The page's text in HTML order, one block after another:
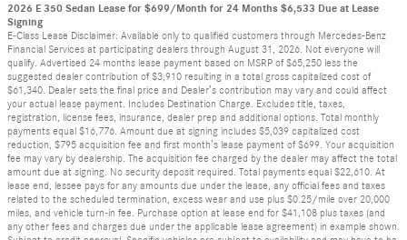
2026 E 350 Sedan Lease for $699/Month for 24 Months $6,533 Due at Lease
Signing
E-Class Lease Disclaimer: Available only to qualified customers through Mercedes-Benz
Financial Services at participating dealers through August 31, 2026. Not everyone will
qualify. Advertised 24 months lease payment based on MSRP of $65,250 less the
suggested dealer contribution of $3,910 resulting in a total gross capitalized cost of
$61,340. Dealer sets the final price and Dealer’s contribution may vary and could affect
your actual lease payment. Includes Destination Charge. Excludes title, taxes,
registration, license fees, insurance, dealer prep and additional options. Total monthly
payments equal $16,776. Amount due at signing includes $5,039 capitalized cost
reduction, $795 acquisition fee and first month’s lease payment of $699. Your acquisition
fee may vary by dealership. The acquisition fee charged by the dealer may affect the total
amount due at signing. No security deposit required. Total payments equal $22,610. At
lease end, lessee pays for any amounts due under the lease, any official fees and taxes
related to the scheduled termination, excess wear and use plus $0.25/mile over 20,000
miles, and vehicle turn-in fee. Purchase option at lease end for $41,108 plus taxes (and
any other fees and charges due under the applicable lease agreement) in example shown.